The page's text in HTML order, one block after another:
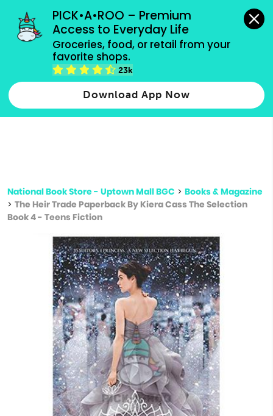
PICK•A•ROO – Premium
Access to Everyday Life
Groceries, food, or retail from your
favorite shops.
23k
Download App Now
grocery orders, all payment methods accepted.
Type 2 or more characters for results.
more
National Book Store - Uptown Mall BGC > Books & Magazine
> The Heir Trade Paperback By Kiera Cass The Selection
Book 4 - Teens Fiction